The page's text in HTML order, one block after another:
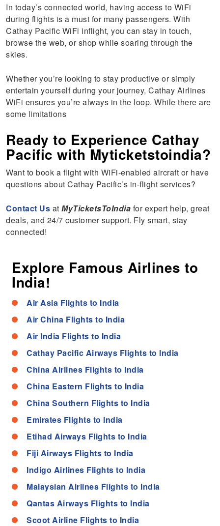
In today’s connected world, having access to WiFi
during flights is a must for many passengers. With
Cathay Pacific WiFi inflight, you can stay in touch,
browse the web, or shop while soaring through the
skies.
Whether you’re looking to stay productive or simply
entertain yourself during your journey, Cathay Airlines
WiFi ensures you’re always in the loop. While there are
some limitations
Ready to Experience Cathay
Pacific with Myticketstoindia?
Want to book a flight with WiFi-enabled aircraft or have
questions about Cathay Pacific’s in-flight services?
Contact Us atMyTicketsToIndia for expert help, great
deals, and 24/7 customer support. Fly smart, stay
connected!
Explore Famous Airlines to
India!
Air Asia Flights to India
Air China Flights to India
Air India Flights to India
Cathay Pacific Airways Flights to India
China Airlines Flights to India
China Eastern Flights to India
China Southern Flights to India
Emirates Flights to India
Etihad Airways Flights to India
Fiji Airways Flights to India
Indigo Airlines Flights to India
Malaysian Airlines Flights to India
Qantas Airways Flights to India
Scoot Airline Flights to India